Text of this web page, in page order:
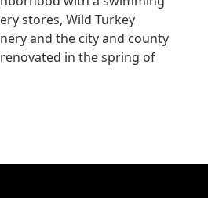
stores, Wild Turkey
and the city and county
in the spring of